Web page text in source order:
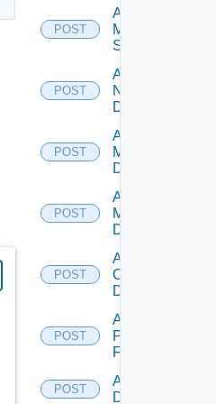
POST
Add
Mellanox
Switch
POST
Add
NSXALB
Datasource
POST
Add Nsxt
Manager
Datasource
POST
Add Nsxv
Manager
Datasource
POST
Add
Openshift
Datasource
POST
Add
Panorama
Firewall
POST
Add PKS
Datasource